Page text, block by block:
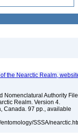
the Nearctic Realm,
Nomenclatural Authority File
Realm. Version 4.
Canada. 97 pp., available
SSSA/